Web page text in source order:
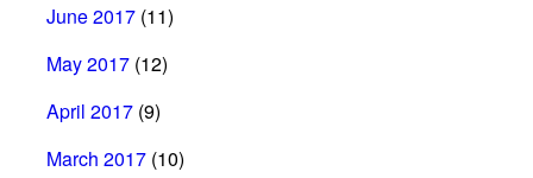
June 2017 (11)
May 2017 (12)
April 2017 (9)
March 2017 (10)